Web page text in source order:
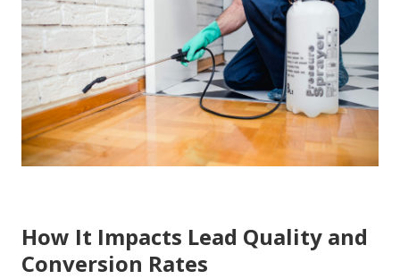
How It Impacts Lead Quality and
Conversion Rates